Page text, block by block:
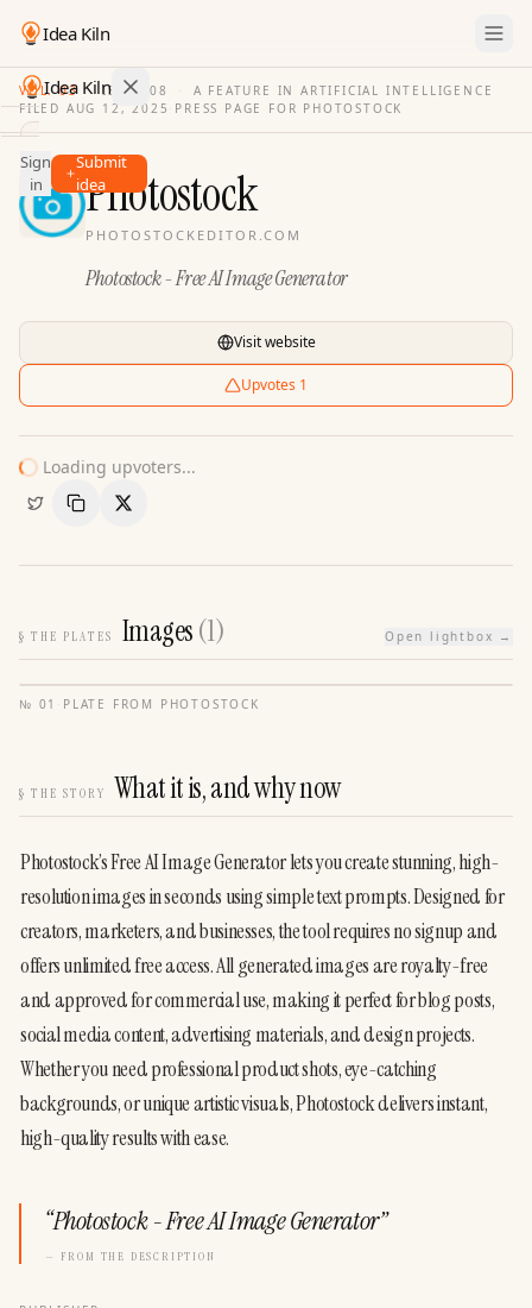
Idea Kiln
Idea Kiln
Find ideas in 2,096 startups
Ideas
Discover
Sign
in
Submit
idea
VOL. 03 · ISSUE08 ·
A FEATURE IN ARTIFICIAL INTELLIGENCE
FILED AUG 12, 2025 · PRESS PAGE FOR PHOTOSTOCK
Photostock
PHOTOSTOCKEDITOR.COM
Photostock - Free AI Image Generator
Visit website
Upvotes 1
Loading upvoters...
Copy LinkShare
§ THE PLATES Images(1) Open lightbox →
№ 01 · PLATE FROM PHOTOSTOCK
§ THE STORY What it is, and why now
Photostock’s Free AI Image Generator lets you create stunning, high-
resolution images in seconds using simple text prompts. Designed for
creators, marketers, and businesses, the tool requires no signup and
offers unlimited free access. All generated images are royalty-free
and approved for commercial use, making it perfect for blog posts,
social media content, advertising materials, and design projects.
Whether you need professional product shots, eye-catching
backgrounds, or unique artistic visuals, Photostock delivers instant,
high-quality results with ease.
“Photostock - Free AI Image Generator”
— FROM THE DESCRIPTION